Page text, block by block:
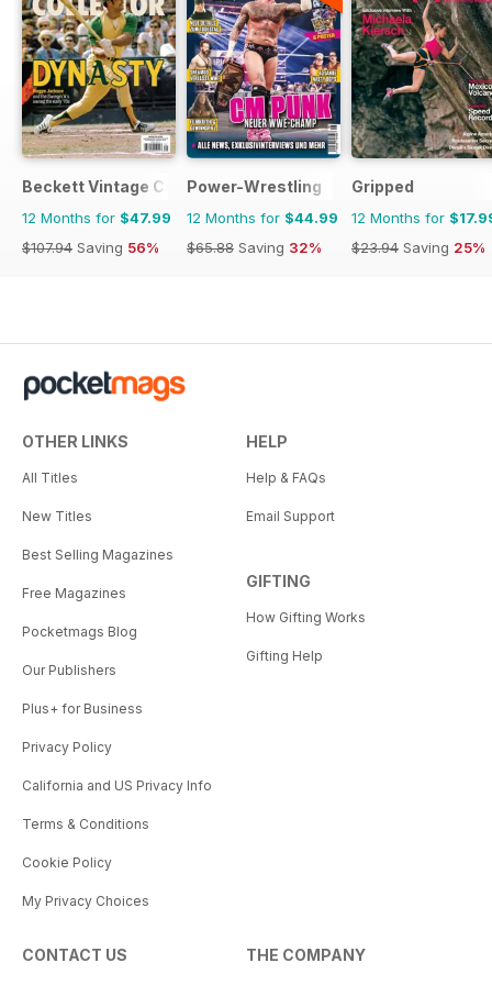
Beckett Vintage Collector Magazine
12 Months for $47.99
$107.94 Saving 56%
Power-Wrestling
12 Months for $44.99
$65.88 Saving 32%
Gripped
12 Months for
$23.94 Saving 25%
OTHER LINKS
All Titles
New Titles
Best Selling Magazines
Free Magazines
Pocketmags Blog
Our Publishers
Plus+ for Business
Privacy Policy
California and US Privacy Info
Terms & Conditions
Cookie Policy
My Privacy Choices
HELP
Help & FAQs
Email Support
GIFTING
How Gifting Works
Gifting Help
CONTACT US THE COMPANY